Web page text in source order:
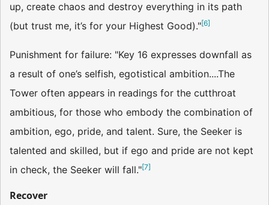
up, create chaos and destroy everything in its path
(but trust me, it’s for your Highest Good)."[6]
Punishment for failure: "Key 16 expresses downfall as
a result of one’s selfish, egotistical ambition....The
Tower often appears in readings for the cutthroat
ambitious, for those who embody the combination of
ambition, ego, pride, and talent. Sure, the Seeker is
talented and skilled, but if ego and pride are not kept
in check, the Seeker will fall."[7]
Recover